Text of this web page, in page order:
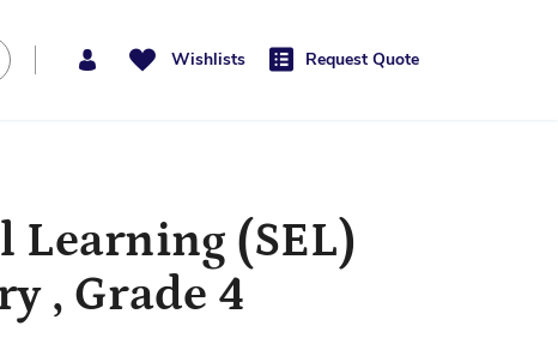
Wishlists Request Quote
Learning (SEL)
, Grade 4